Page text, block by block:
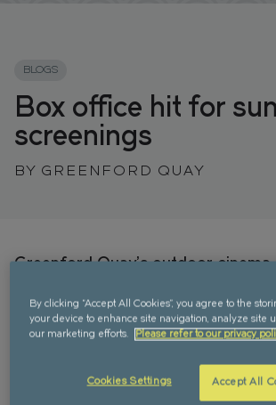
with our interactive 3D model.
BLOGS
Box office hit for
screenings
BY GREENFORD QUAY
Greenford Quay’s outdoor cinema
Movie lovers in West London
Quay’s amphitheatre in Grenan
annual summer screenings featured
day for five days – as chosen by the
By clicking “Accept All Cookies”, you agree to the
your device to enhance site navigation, analyze site
our marketing efforts.
Please refer to our privacy
Cookies Settings Accept All